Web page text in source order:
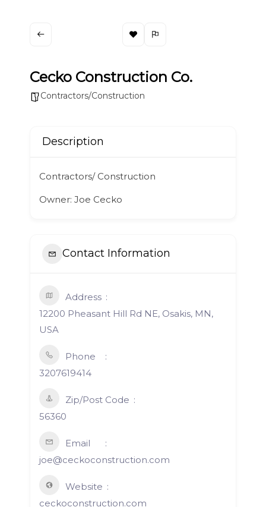
Cecko Construction Co.
Contractors/Construction
Description
Contractors/ Construction
Owner: Joe Cecko
Contact Information
Address
12200 Pheasant Hill Rd NE, Osakis, MN,
USA
Phone
3207619414
Zip/Post Code
56360
Email
joe@ceckoconstruction.com
Website
ceckoconstruction.com